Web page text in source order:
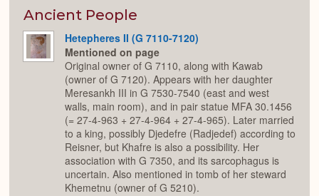
Ancient People
Hetepheres II (G 7110-7120)
Mentioned on page
Original owner of G 7110, along with Kawab
(owner of G 7120). Appears with her daughter
Meresankh III in G 7530-7540 (east and west
walls, main room), and in pair statue MFA 30.1456
(= 27-4-963 + 27-4-964 + 27-4-965). Later married
to a king, possibly Djedefre (Radjedef) according to
Reisner, but Khafre is also a possibility. Her
association with G 7350, and its sarcophagus is
uncertain. Also mentioned in tomb of her steward
Khemetnu (owner of G 5210).